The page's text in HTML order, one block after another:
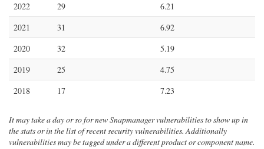
2022
29
6.21
2021
31
6.92
2020
32
5.19
2019
25
4.75
2018
17 7.23
It may take a day or so for new Snapmanager vulnerabilities to show up in
the stats or in the list of recent security vulnerabilities. Additionally
vulnerabilities may be tagged under a different product or component name.